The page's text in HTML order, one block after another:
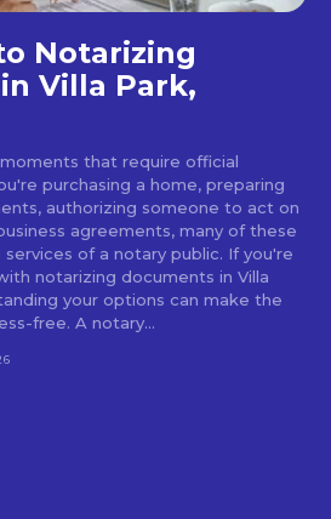
Notarizing
Villa Park,
that require official
purchasing a home, preparing
authorizing someone to act on
agreements, many of these
of a notary public. If you're
notarizing documents in Villa
your options can make the
process simple and stress-free. A notary...